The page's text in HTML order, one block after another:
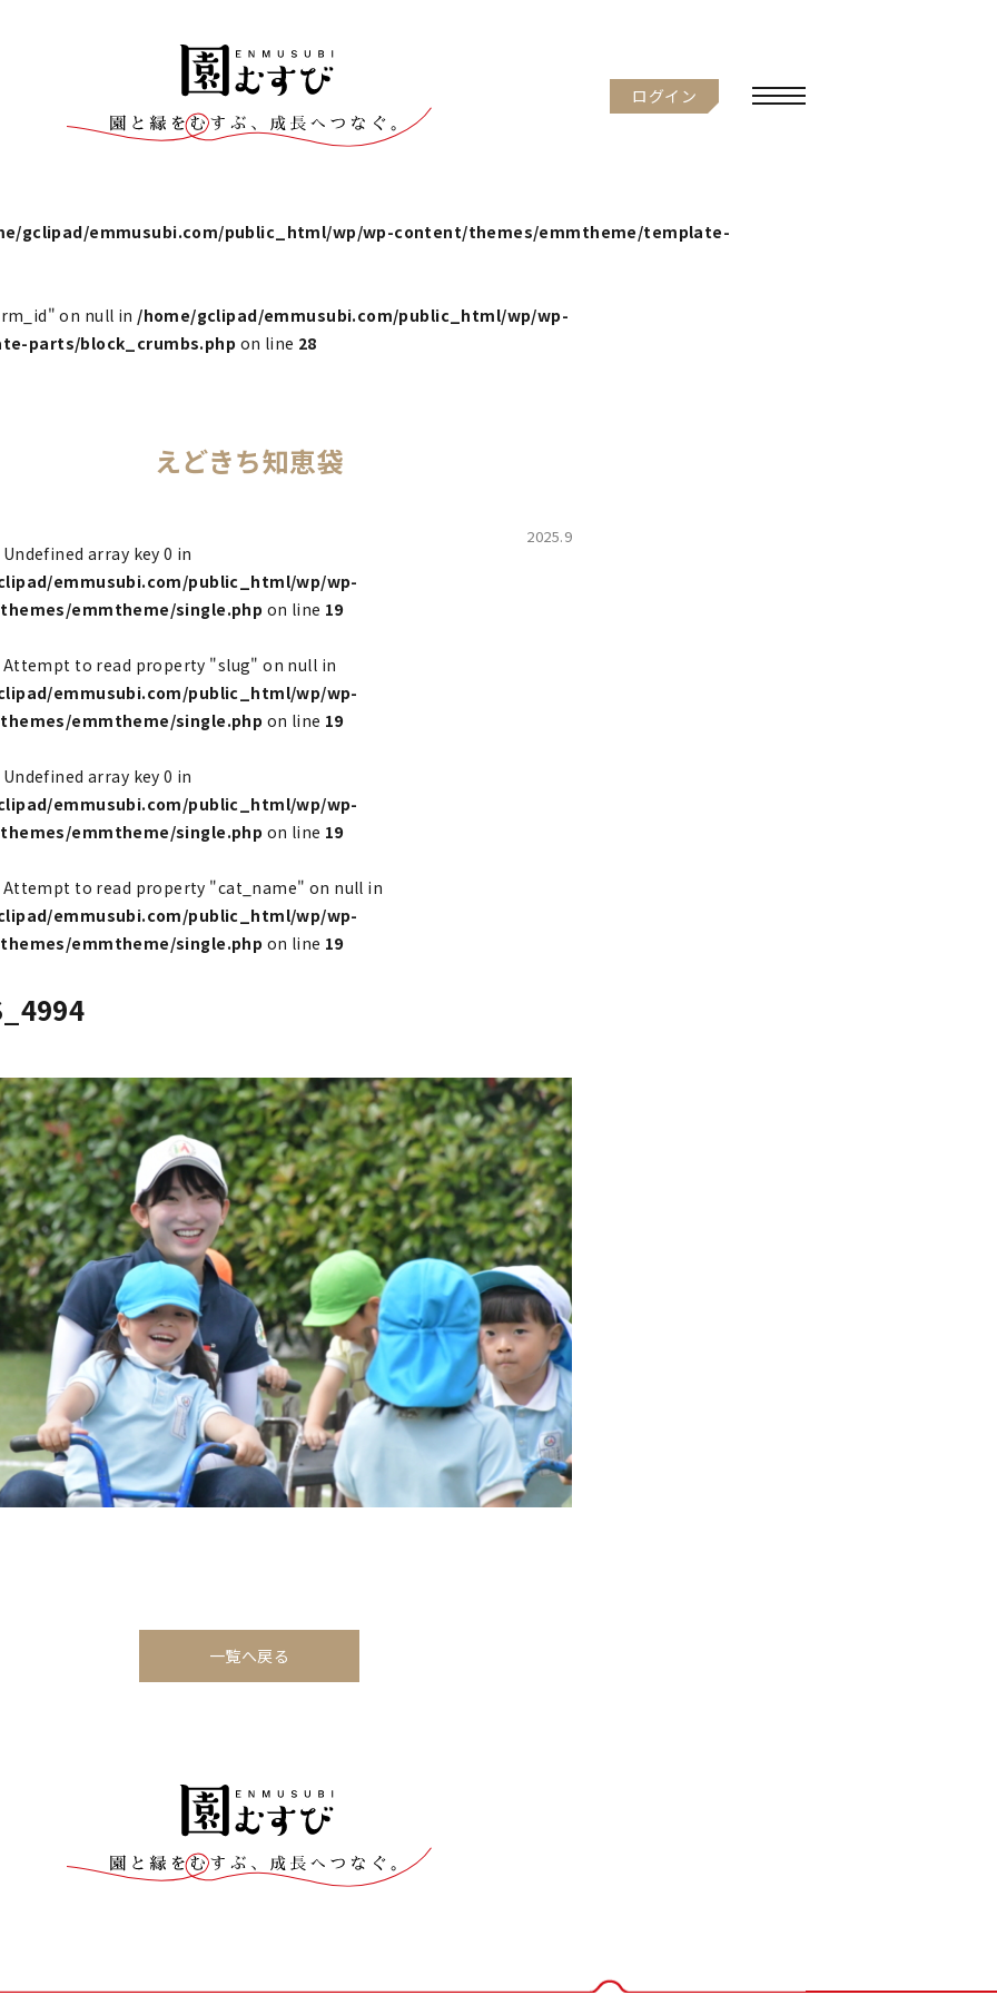
ログイン
gclipad/emmusubi.com/public_html/wp/wp-content/themes/emmtheme/template-
on null in /home/gclipad/emmusubi.com/public_html/wp/wp-
parts/block_crumbs.php on line 28
えどきち知恵袋
Undefined array key 0 in
emmusubi.com/public_html/wp/wp-
emmtheme/single.php on line 19
Attempt to read property "slug" on null in
emmusubi.com/public_html/wp/wp-
emmtheme/single.php on line 19
Undefined array key 0 in
emmusubi.com/public_html/wp/wp-
emmtheme/single.php on line 19
Attempt to read property "cat_name" on null in
emmusubi.com/public_html/wp/wp-
emmtheme/single.php on line 19
2025.9
一覧へ戻る